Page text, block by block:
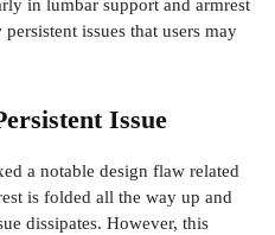
in lumbar support and armrest
issues that users may
Issue
a notable design flaw related
is folded all the way up and
dissipates. However, this